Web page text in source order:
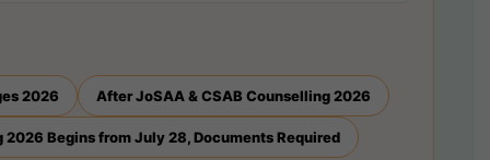
2026 After JoSAA & CSAB Counselling 2026
2026 Begins from July 28, Documents Required